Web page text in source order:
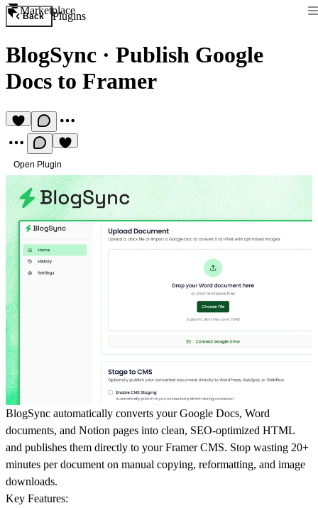
Marketplace
Back Plugins
BlogSync · Publish Google
Docs to Framer
Open Plugin
BlogSync automatically converts your Google Docs, Word
documents, and Notion pages into clean, SEO-optimized HTML
and publishes them directly to your Framer CMS. Stop wasting 20+
minutes per document on manual copying, reformatting, and image
downloads.
Key Features: